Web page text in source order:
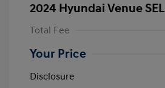
2024 Hyundai Venue SEL
Total Fee
Your Price
Disclosure